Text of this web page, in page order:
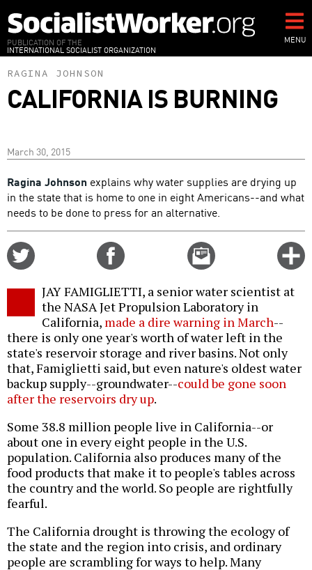
to
main
content
PUBLICATION OF THE
INTERNATIONAL SOCIALIST ORGANIZATION
MENU
RAGINA JOHNSON
CALIFORNIA IS BURNING
March 30, 2015
Ragina Johnson explains why water supplies are drying up
in the state that is home to one in eight Americans--and what
needs to be done to press for an alternative.
Email
this
JAY FAMIGLIETTI, a senior water scientist at
the NASA Jet Propulsion Laboratory in
California, made a dire warning in March--
there is only one year's worth of water left in the
state's reservoir storage and river basins. Not only
that, Famiglietti said, but even nature's oldest water
backup supply--groundwater--could be gone soon
after the reservoirs dry up.
Some 38.8 million people live in California--or
about one in every eight people in the U.S.
population. California also produces many of the
food products that make it to people's tables across
the country and the world. So people are rightfully
fearful.
The California drought is throwing the ecology of
the state and the region into crisis, and ordinary
people are scrambling for ways to help. Many